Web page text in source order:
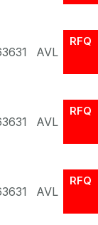
AVL
RFQ
AVL
RFQ
AVL
RFQ